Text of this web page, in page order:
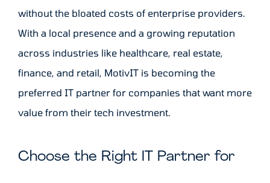
without the bloated costs of enterprise providers.
With a local presence and a growing reputation
across industries like healthcare, real estate,
finance, and retail, MotivIT is becoming the
preferred IT partner for companies that want more
value from their tech investment.
Choose the Right IT Partner for